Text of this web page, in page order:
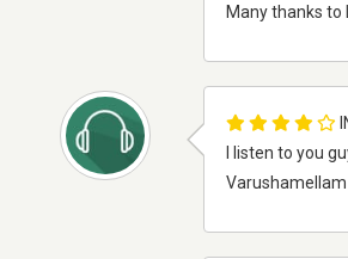
Many thanks to
I listen to you